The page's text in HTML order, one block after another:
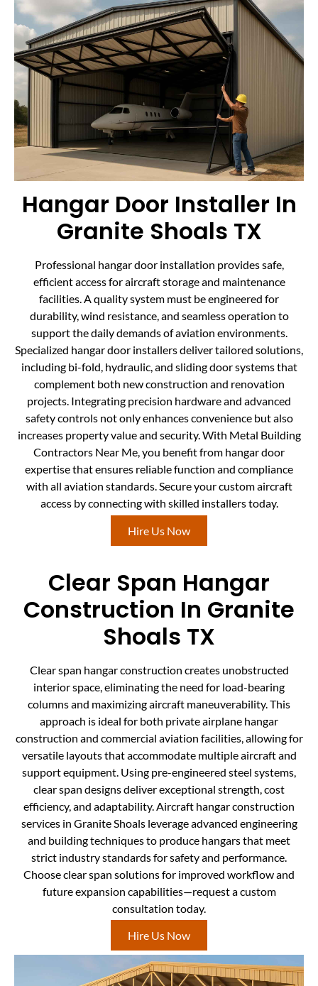
Hangar Door Installer In
Granite Shoals TX
Professional hangar door installation provides safe,
efficient access for aircraft storage and maintenance
facilities. A quality system must be engineered for
durability, wind resistance, and seamless operation to
support the daily demands of aviation environments.
Specialized hangar door installers deliver tailored solutions,
including bi-fold, hydraulic, and sliding door systems that
complement both new construction and renovation
projects. Integrating precision hardware and advanced
safety controls not only enhances convenience but also
increases property value and security. With Metal Building
Contractors Near Me, you benefit from hangar door
expertise that ensures reliable function and compliance
with all aviation standards. Secure your custom aircraft
access by connecting with skilled installers today.
Hire Us Now
Clear Span Hangar
Construction In Granite
Shoals TX
Clear span hangar construction creates unobstructed
interior space, eliminating the need for load-bearing
columns and maximizing aircraft maneuverability. This
approach is ideal for both private airplane hangar
construction and commercial aviation facilities, allowing for
versatile layouts that accommodate multiple aircraft and
support equipment. Using pre-engineered steel systems,
clear span designs deliver exceptional strength, cost
efficiency, and adaptability. Aircraft hangar construction
services in Granite Shoals leverage advanced engineering
and building techniques to produce hangars that meet
strict industry standards for safety and performance.
Choose clear span solutions for improved workflow and
future expansion capabilities—request a custom
consultation today.
Hire Us Now